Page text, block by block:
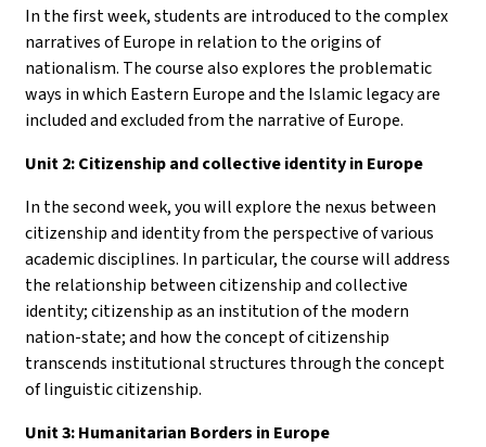
In the first week, students are introduced to the complex
narratives of Europe in relation to the origins of
nationalism. The course also explores the problematic
ways in which Eastern Europe and the Islamic legacy are
included and excluded from the narrative of Europe.
Unit 2: Citizenship and collective identity in Europe
In the second week, you will explore the nexus between
citizenship and identity from the perspective of various
academic disciplines. In particular, the course will address
the relationship between citizenship and collective
identity; citizenship as an institution of the modern
nation-state; and how the concept of citizenship
transcends institutional structures through the concept
of linguistic citizenship.
Unit 3: Humanitarian Borders in Europe